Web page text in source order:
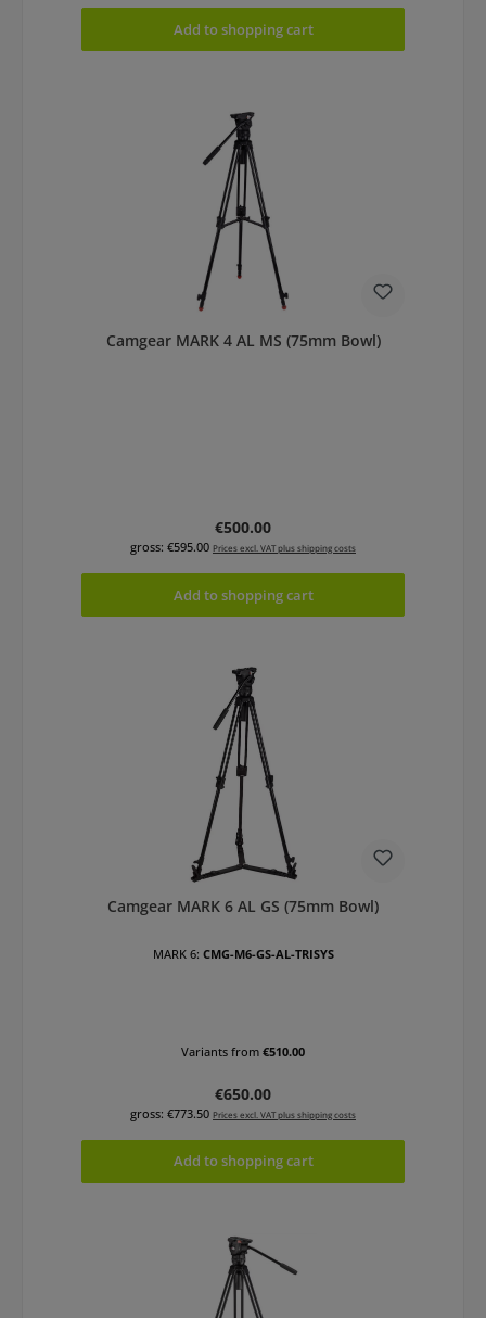
Add to shopping cart
Camgear MARK 4 AL MS (75mm Bowl)
Regular price:
€500.00
gross: €595.00 Prices excl. VAT plus shipping costs
Add to shopping cart
Camgear MARK 6 AL GS (75mm Bowl)
MARK 6: CMG-M6-GS-AL-TRISYS
Variants from €510.00
Regular price:
€650.00
gross: €773.50 Prices excl. VAT plus shipping costs
Add to shopping cart